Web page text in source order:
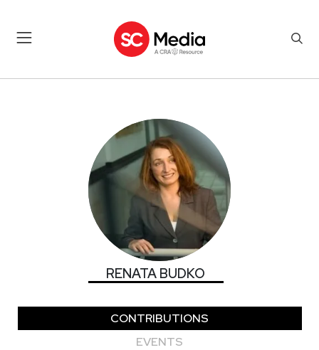
RENATA BUDKO
CONTRIBUTIONS
EVENTS